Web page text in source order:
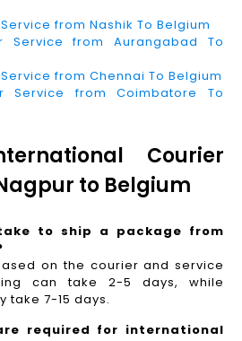
from Nashik To Belgium
Service from Aurangabad To
from Chennai To Belgium
Service from Coimbatore To
Courier
to Belgium
to ship a package from
on the courier and service
can take 2-5 days, while
take 7-15 days.
required for international